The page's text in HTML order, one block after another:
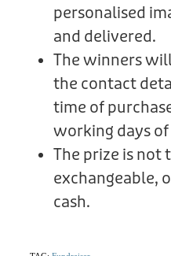
personalised
and delivered.
The winners
the contact
time of
working days
The prize is not
exchangeable,
cash.